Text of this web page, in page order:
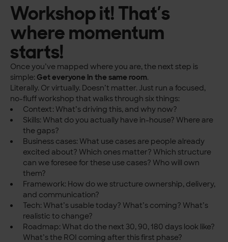
Workshop it! That’s
where momentum
starts!
Once you’ve mapped where you are, the next step is
simple: Get everyone in the same room.
Literally. Or virtually. Doesn’t matter. Just run a focused,
no-fluff workshop that walks through six things:
Context: What’s driving this, and why now?
Skills: What do you actually have in-house? Where are
the gaps?
Business cases: What use cases are people already
excited about? Which ones matter? Which structure
can we foresee for these use cases? Who will own
them?
Framework: How do we structure ownership, delivery,
and communication?
Tech: What’s usable today? What’s coming? What’s
realistic to change?
Roadmap: What do the next 30, 90, 180 days look like?
What’s the ROI coming after this first phase?